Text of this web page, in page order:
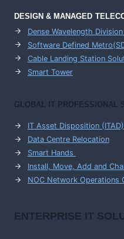
DESIGN & MANAGED
Dense Wavelength
Software Defined
Cable Landing Station
Smart Tower
GLOBAL IT PROFESSIONAL
IT Asset Disposition (ITAD)
Data Centre Relocation
Smart Hands
Install, Move, Add and
NOC Network Operations
ENTERPRISE IT